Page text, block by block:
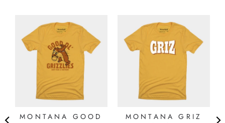
MONTANA GOOD
MONTANA GRIZ